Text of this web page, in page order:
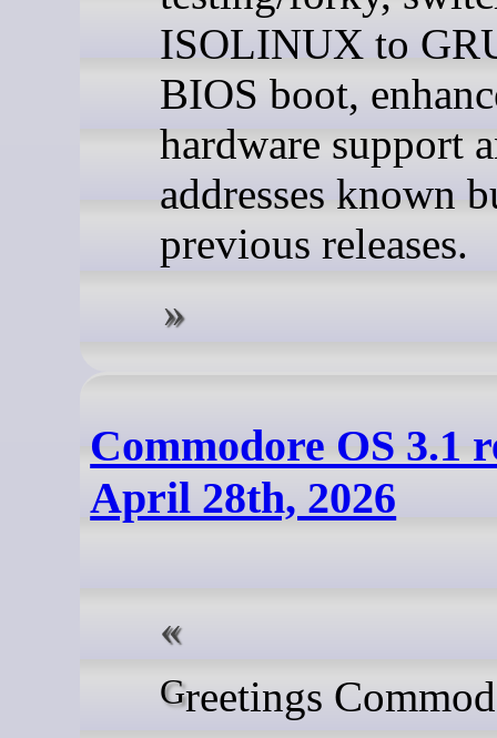
ISOLINUX to
BIOS boot,
hardware support
addresses known
previous releases.
Commodore OS 3.1
April 28th, 2026
Greetings